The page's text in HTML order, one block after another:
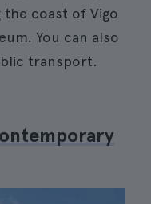
the coast of Vigo
You can also
transport.